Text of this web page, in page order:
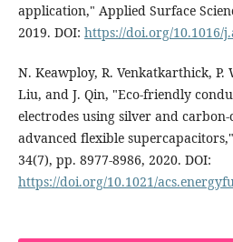
application," Applied Surface
2019. DOI: https://doi.org/10.1016/
N. Keawploy, R. Venkatkarthick, P.
Liu, and J. Qin, "Eco-friendly
electrodes using silver and
advanced flexible
34(7), pp. 8977-8986, 2020. DOI:
https://doi.org/10.1021/